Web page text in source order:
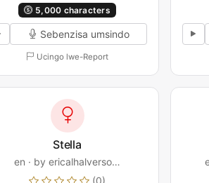
5,000 characters
Sebenzisa umsindo
Ucingo lwe-Report
Stella
en · by ericalhalverso…
(0)